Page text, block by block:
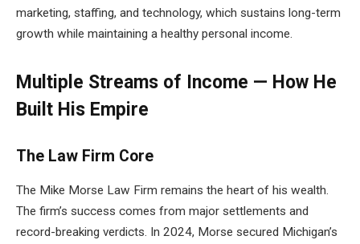
marketing, staffing, and technology, which sustains long-term
growth while maintaining a healthy personal income.
Multiple Streams of Income — How He
Built His Empire
The Law Firm Core
The Mike Morse Law Firm remains the heart of his wealth.
The firm’s success comes from major settlements and
record-breaking verdicts. In 2024, Morse secured Michigan’s